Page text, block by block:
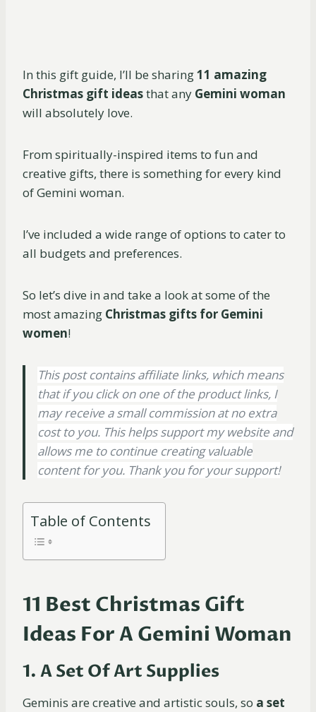
In this gift guide, I’ll be sharing11 amazing
Christmas gift ideasthat any Gemini woman
will absolutely love.
From spiritually-inspired items to fun and
creative gifts, there is something for every kind
of Gemini woman.
I’ve included a wide range of options to cater to
all budgets and preferences.
So let’s dive in and take a look at some of the
most amazing Christmas gifts for Gemini
women!
This post contains affiliate links, which means
that if you click on one of the product links, I
may receive a small commission at no extra
cost to you. This helps support my website and
allows me to continue creating valuable
content for you. Thank you for your support!
Table of Contents
11 Best Christmas Gift
Ideas For A Gemini Woman
1. A Set Of Art Supplies
Geminis are creative and artistic souls, so a set